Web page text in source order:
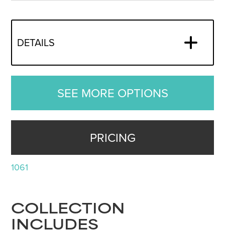
DETAILS
SEE MORE OPTIONS
PRICING
1061
COLLECTION
INCLUDES